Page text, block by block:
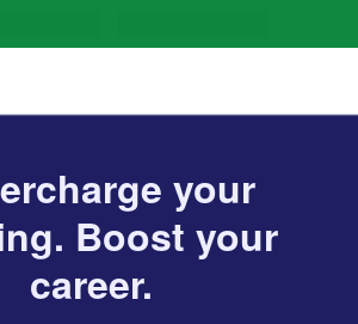
your
Boost your
career.